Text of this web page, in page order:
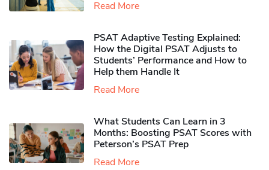
Read More
PSAT Adaptive Testing Explained:
How the Digital PSAT Adjusts to
Students’ Performance and How to
Help them Handle It
Read More
What Students Can Learn in 3
Months: Boosting PSAT Scores with
Peterson’s PSAT Prep
Read More